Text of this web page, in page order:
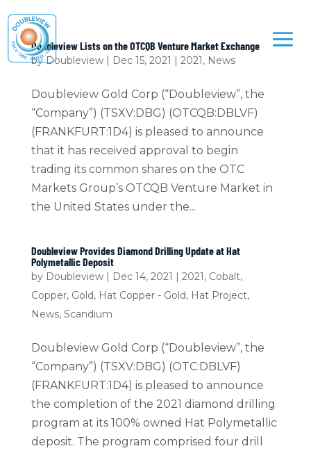
Doubleview Lists on the OTCQB Venture Market Exchange
byDoubleview| Dec 15, 2021 | 2021, News
Doubleview Gold Corp (“Doubleview”, the
“Company”) (TSXV:DBG) (OTCQB:DBLVF)
(FRANKFURT:1D4) is pleased to announce
that it has received approval to begin
trading its common shares on the OTC
Markets Group’s OTCQB Venture Market in
the United States under the...
Doubleview Provides Diamond Drilling Update at Hat
Polymetallic Deposit
by Doubleview| Dec 14, 2021 | 2021, Cobalt,
Copper, Gold, Hat Copper - Gold, Hat Project,
News, Scandium
Doubleview Gold Corp (“Doubleview”, the
“Company”) (TSXV:DBG) (OTC:DBLVF)
(FRANKFURT:1D4) is pleased to announce
the completion of the 2021 diamond drilling
program at its 100% owned Hat Polymetallic
deposit. The program comprised four drill